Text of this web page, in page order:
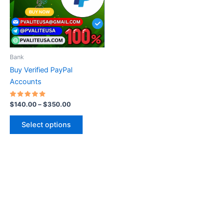
Bank
Buy Verified PayPal
Accounts
Rated
5.00
out of 5
$140.00–$350.00
Select options
variants.
The
options
may